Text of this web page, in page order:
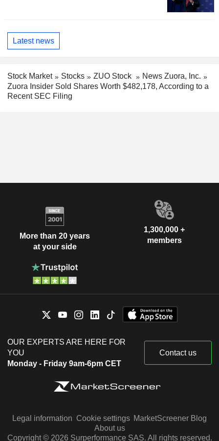
Latest news
Stock Market Stocks ZUO Stock
News Zuora, Inc.
Zuora Insider Sold Shares Worth $482,178, According to a
Recent SEC Filing
More than 20 years
at your side
1,300,000 +
members
OUR EXPERTS ARE HERE FOR
YOU
Monday - Friday 9am-6pm CET
Contact us
Legal information Cookie settings MarketScreener Blog
About us
Copyright © 2026 Surperformance SAS. All rights reserved.